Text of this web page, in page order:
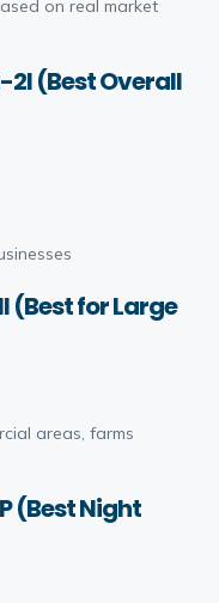
on real market
2I (Best Overall
(Best for Large
areas, farms
(Best Night